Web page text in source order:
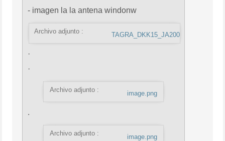
- imagen la la antena windonw
Archivo adjunto : TAGRA_DKK15_JA200.jpg
·
·
Archivo adjunto : image.png
.
Archivo adjunto : image.png